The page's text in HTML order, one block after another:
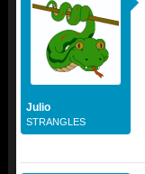
Julio
STRANGLES